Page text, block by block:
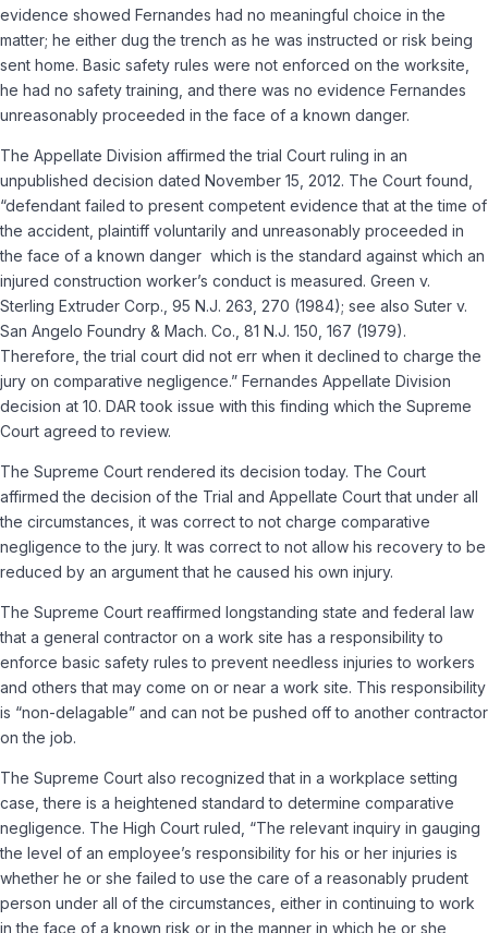
evidence showed Fernandes had no meaningful choice in the
matter; he either dug the trench as he was instructed or risk being
sent home. Basic safety rules were not enforced on the worksite,
he had no safety training, and there was no evidence Fernandes
unreasonably proceeded in the face of a known danger.
The Appellate Division affirmed the trial Court ruling in an
unpublished decision dated November 15, 2012. The Court found,
“defendant failed to present competent evidence that at the time of
the accident, plaintiff voluntarily and unreasonably proceeded in
the face of a known danger ­ which is the standard against which an
injured construction worker’s conduct is measured. Green v.
Sterling Extruder Corp., 95 N.J. 263, 270 (1984); see also Suter v.
San Angelo Foundry & Mach. Co., 81 N.J. 150, 167 (1979).
Therefore, the trial court did not err when it declined to charge the
jury on comparative negligence.” Fernandes Appellate Division
decision at 10. DAR took issue with this finding which the Supreme
Court agreed to review.
The Supreme Court rendered its decision today. The Court
affirmed the decision of the Trial and Appellate Court that under all
the circumstances, it was correct to not charge comparative
negligence to the jury. It was correct to not allow his recovery to be
reduced by an argument that he caused his own injury.
The Supreme Court reaffirmed longstanding state and federal law
that a general contractor on a work site has a responsibility to
enforce basic safety rules to prevent needless injuries to workers
and others that may come on or near a work site. This responsibility
is “non-­delagable” and can not be pushed off to another contractor
on the job.
The Supreme Court also recognized that in a workplace setting
case, there is a heightened standard to determine comparative
negligence. The High Court ruled, “The relevant inquiry in gauging
the level of an employee’s responsibility for his or her injuries is
whether he or she failed to use the care of a reasonably prudent
person under all of the circumstances, either in continuing to work
in the face of a known risk or in the manner in which he or she